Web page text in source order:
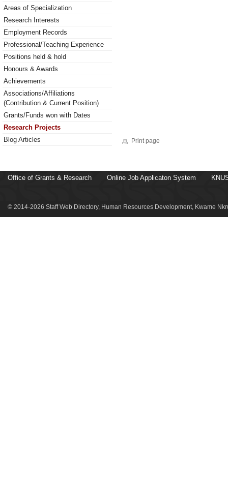
Areas of Specialization
Research Interests
Employment Records
Professional/Teaching Experience
Positions held & hold
Honours & Awards
Achievements
Associations/Affiliations
(Contribution & Current Position)
Grants/Funds won with Dates
Research Projects
Blog Articles
Print page
Office of Grants & Research Online Job Applicaton System
© 2014-2026 Staff Web Directory, Human Resources Development, Kwame